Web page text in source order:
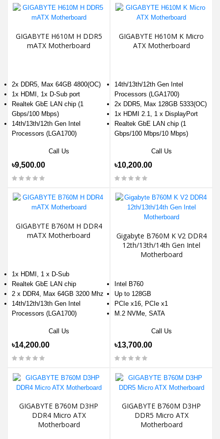
GIGABYTE H610M H DDR5
mATX Motherboard
2x DDR5, Max 64GB 4800(OC)
1x HDMI, 1x D-Sub port
Realtek GbE LAN chip (1
Gbps/100 Mbps)
14th/13th/12th Gen Intel
Processors (LGA1700)
Call Us
৳9,500.00
GIGABYTE H610M K Micro
ATX Motherboard
14th/13th/12th Gen Intel
Processors (LGA1700)
2x DDR5, Max 128GB 5333(OC)
1x HDMI 2.1, 1 x DisplayPort
Realtek GbE LAN chip (1
Gbps/100 Mbps/10 Mbps)
Call Us
৳10,200.00
GIGABYTE B760M H DDR4
mATX Motherboard
1x HDMI, 1 x D-Sub
Realtek GbE LAN chip
2 x DDR4, Max 64GB 3200 Mhz
14th/12th/13th Gen Intel
Processors (LGA1700)
Call Us
৳14,200.00
Gigabyte B760M K V2 DDR4
12th/13th/14th Gen Intel
Motherboard
Intel B760
Up to 128GB
PCIe x16, PCIe x1
M.2 NVMe, SATA
Call Us
৳13,700.00
GIGABYTE B760M D3HP
DDR4 Micro ATX
Motherboard
GIGABYTE B760M D3HP
DDR5 Micro ATX
Motherboard